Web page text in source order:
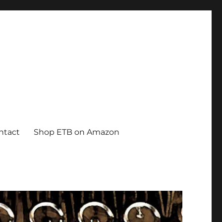
Shop ETB on Amazon